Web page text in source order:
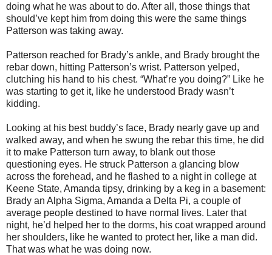
doing what he was about to do. After all, those things that
should’ve kept him from doing this were the same things
Patterson was taking away.
Patterson reached for Brady’s ankle, and Brady brought the
rebar down, hitting Patterson’s wrist. Patterson yelped,
clutching his hand to his chest. “What’re you doing?” Like he
was starting to get it, like he understood Brady wasn’t
kidding.
Looking at his best buddy’s face, Brady nearly gave up and
walked away, and when he swung the rebar this time, he did
it to make Patterson turn away, to blank out those
questioning eyes. He struck Patterson a glancing blow
across the forehead, and he flashed to a night in college at
Keene State, Amanda tipsy, drinking by a keg in a basement:
Brady an Alpha Sigma, Amanda a Delta Pi, a couple of
average people destined to have normal lives. Later that
night, he’d helped her to the dorms, his coat wrapped around
her shoulders, like he wanted to protect her, like a man did.
That was what he was doing now.